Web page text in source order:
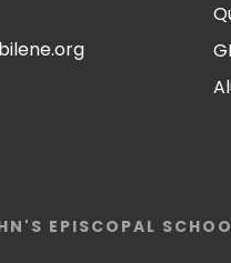
EPISCOPAL